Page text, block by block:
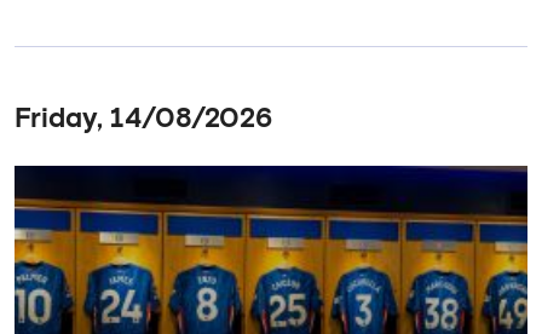
Friday, 14/08/2026